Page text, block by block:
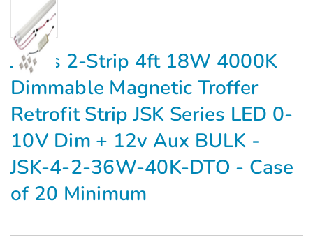
Jarvis 2-Strip 4ft 18W 4000K
Dimmable Magnetic Troffer
Retrofit Strip JSK Series LED 0-
10V Dim + 12v Aux BULK -
JSK-4-2-36W-40K-DTO - Case
of 20 Minimum